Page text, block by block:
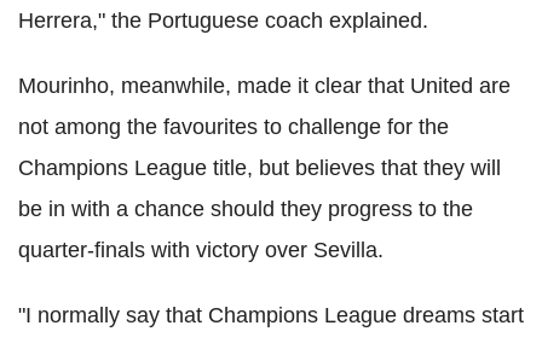
Herrera," the Portuguese coach explained.
Mourinho, meanwhile, made it clear that United are
not among the favourites to challenge for the
Champions League title, but believes that they will
be in with a chance should they progress to the
quarter-finals with victory over Sevilla.
"I normally say that Champions League dreams start